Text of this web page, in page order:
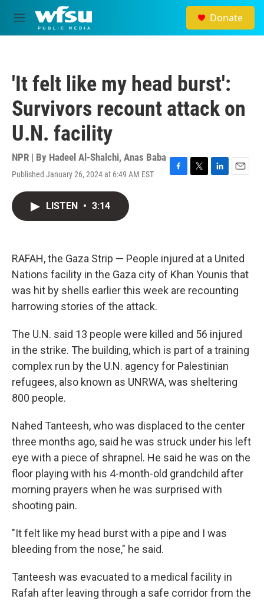
Skip to main content
M
e
Donate
'It felt like my head burst':
Survivors recount attack on
U.N. facility
NPR | By Hadeel Al-Shalchi, Anas Baba
Published January 26, 2024 at 6:49 AM EST
F
k
T
L
n
E
LISTEN • 3:14
RAFAH, the Gaza Strip — People injured at a United
Nations facility in the Gaza city of Khan Younis that
was hit by shells earlier this week are recounting
harrowing stories of the attack.
The U.N. said 13 people were killed and 56 injured
in the strike. The building, which is part of a training
complex run by the U.N. agency for Palestinian
refugees, also known as UNRWA, was sheltering
800 people.
Nahed Tanteesh, who was displaced to the center
three months ago, said he was struck under his left
eye with a piece of shrapnel. He said he was on the
floor playing with his 4-month-old grandchild after
morning prayers when he was surprised with
shooting pain.
"It felt like my head burst with a pipe and I was
bleeding from the nose," he said.
Tanteesh was evacuated to a medical facility in
Rafah after leaving through a safe corridor from the